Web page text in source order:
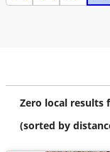
Zero local results
(sorted by